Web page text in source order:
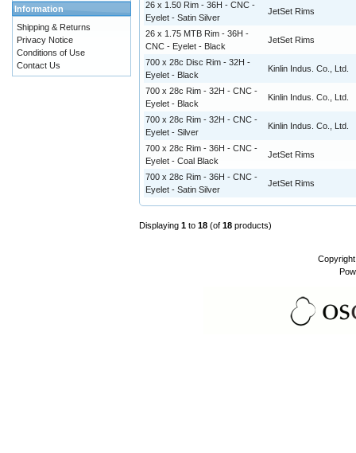
26 x 1.50 Rim - 36H - CNC -
Eyelet - Satin Silver
JetSet Rims
26 x 1.75 MTB Rim - 36H -
CNC - Eyelet - Black
JetSet Rims
700 x 28c Disc Rim - 32H -
Eyelet - Black
Kinlin Indus. Co., Ltd.
700 x 28c Rim - 32H - CNC -
Eyelet - Black
Kinlin Indus. Co., Ltd.
700 x 28c Rim - 32H - CNC -
Eyelet - Silver
Kinlin Indus. Co., Ltd.
700 x 28c Rim - 36H - CNC -
Eyelet - Coal Black
JetSet Rims
700 x 28c Rim - 36H - CNC -
Eyelet - Satin Silver
JetSet Rims
Displaying 1 to 18 (of 18 products)
Information
Shipping & Returns
Privacy Notice
Conditions of Use
Contact Us